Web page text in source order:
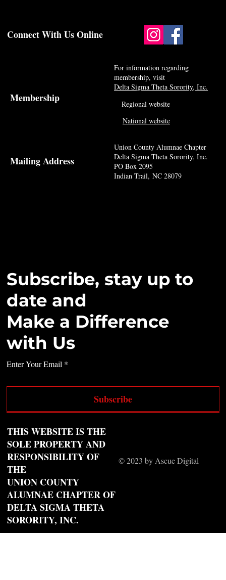
Subscribe, stay up to
date and
Make a Difference
with Us
Enter Your Email
Subscribe
Mailing Address
Union County Alumnae Chapter
Delta Sigma Theta Sorority, Inc.
PO Box 2095
Indian Trail, NC 28079
For information regarding
membership, visit
Delta Sigma Theta Sorority, Inc.
Membership
© 2023 by Ascue Digital
THIS WEBSITE IS THE
SOLE PROPERTY AND
RESPONSIBILITY OF
THE
UNION COUNTY
ALUMNAE CHAPTER OF
DELTA SIGMA THETA
SORORITY, INC.
Regional website
National website
Connect With Us Online